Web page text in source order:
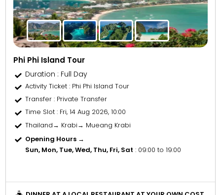
Phi Phi Island Tour
Duration : Full Day
Activity Ticket: Phi Phi Island Tour
Transfer : Private Transfer
Time Slot : Fri, 14 Aug 2026, 10:00
Thailand→ Krabi→ Mueang Krabi
Opening Hours →
Sun, Mon, Tue, Wed, Thu, Fri, Sat : 09:00 to 19:00